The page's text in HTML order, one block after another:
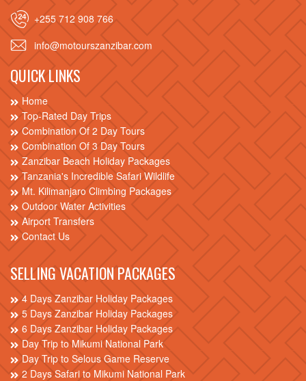
+255 712 908 766
info@motourszanzibar.com
QUICK LINKS
Home
Top-Rated Day Trips
Combination Of 2 Day Tours
Combination Of 3 Day Tours
Zanzibar Beach Holiday Packages
Tanzania's Incredible Safari Wildlife
Mt. Kilimanjaro Climbing Packages
Outdoor Water Activities
Airport Transfers
Contact Us
SELLING VACATION PACKAGES
4 Days Zanzibar Holiday Packages
5 Days Zanzibar Holiday Packages
6 Days Zanzibar Holiday Packages
Day Trip to Mikumi National Park
Day Trip to Selous Game Reserve
2 Days Safari to Mikumi National Park